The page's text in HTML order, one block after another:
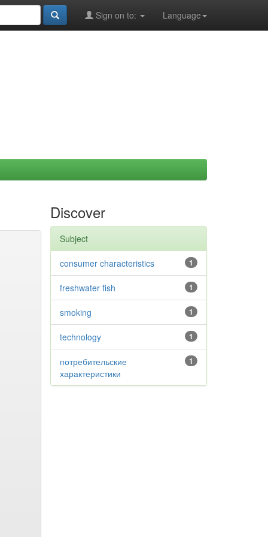
Language
Sign on to:
Discover
Subject
1
consumer characteristics
1
freshwater fish
1
smoking
1
technology
1
потребительские
характеристики